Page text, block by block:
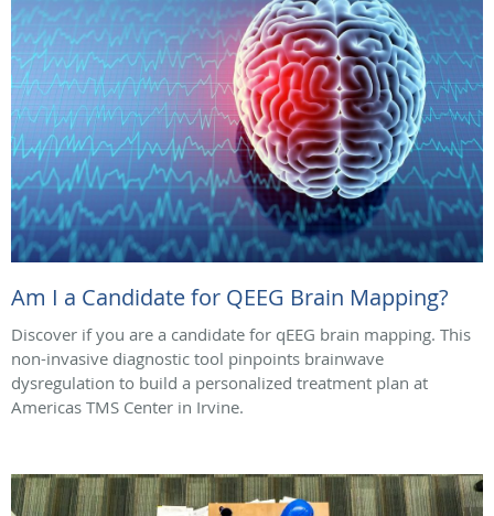
Am I a Candidate for QEEG Brain Mapping?
Discover if you are a candidate for qEEG brain mapping. This
non-invasive diagnostic tool pinpoints brainwave
dysregulation to build a personalized treatment plan at
Americas TMS Center in Irvine.